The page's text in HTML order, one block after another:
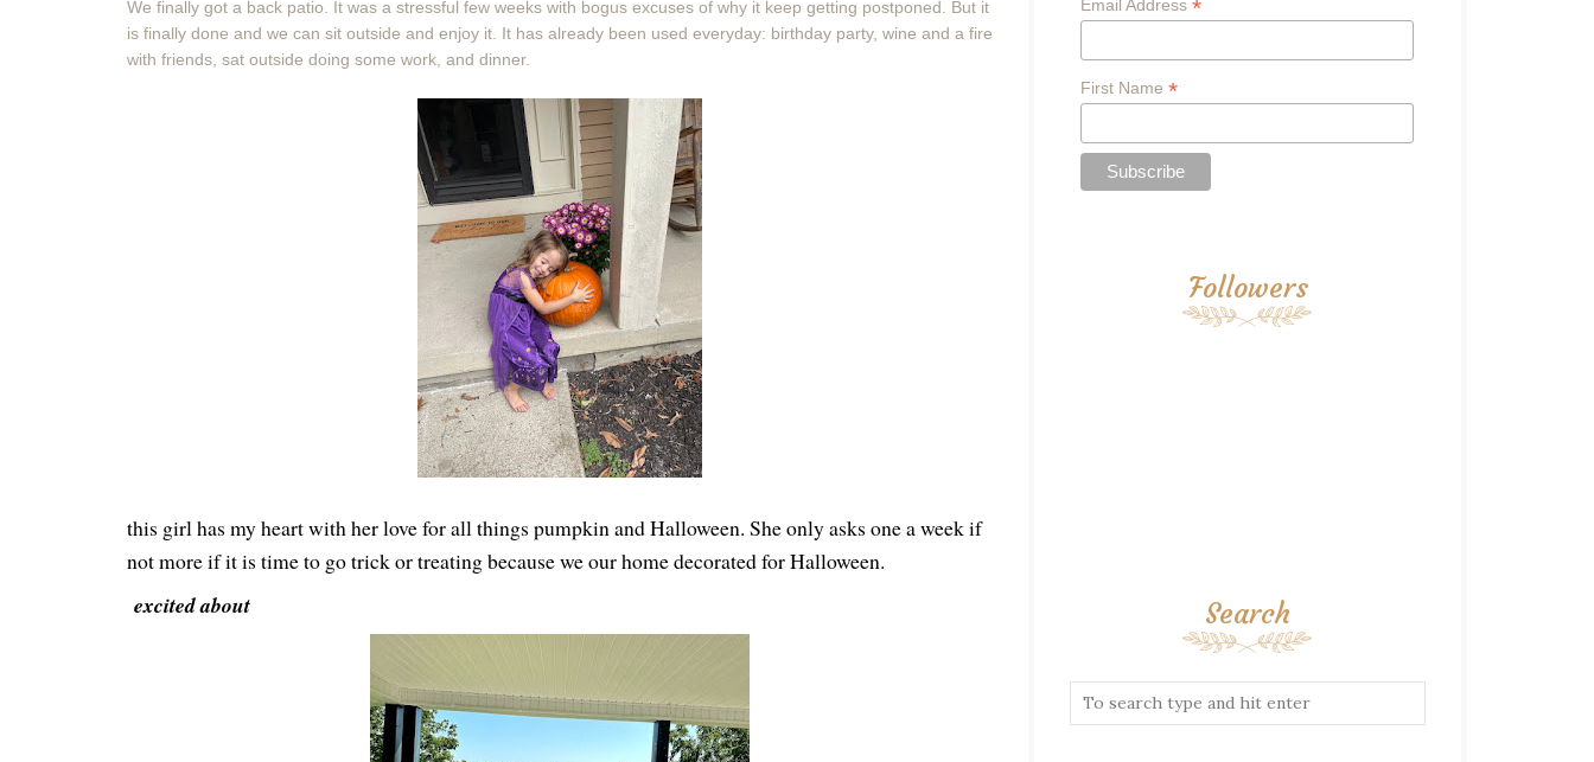
We finally got a back patio. It was a stressful few weeks with bogus excuses of why it keep getting postponed. But it
is finally done and we can sit outside and enjoy it. It has already been used everyday: birthday party, wine and a fire
with friends, sat outside doing some work, and dinner.
this girl has my heart with her love for all things pumpkin and Halloween. She only asks one a week if
not more if it is time to go trick or treating because we our home decorated for Halloween.
excited about
Email Address *
First Name *
Followers
Search